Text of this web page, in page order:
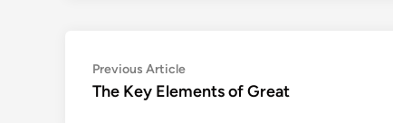
Post
navigation
Previous ArticlePrevious
article:
The Key Elements of Great